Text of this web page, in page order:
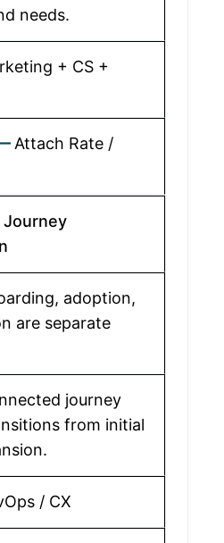
needs.
+ CS +
Attach Rate /
Journey
adoption,
are separate
journey
from initial
/ CX